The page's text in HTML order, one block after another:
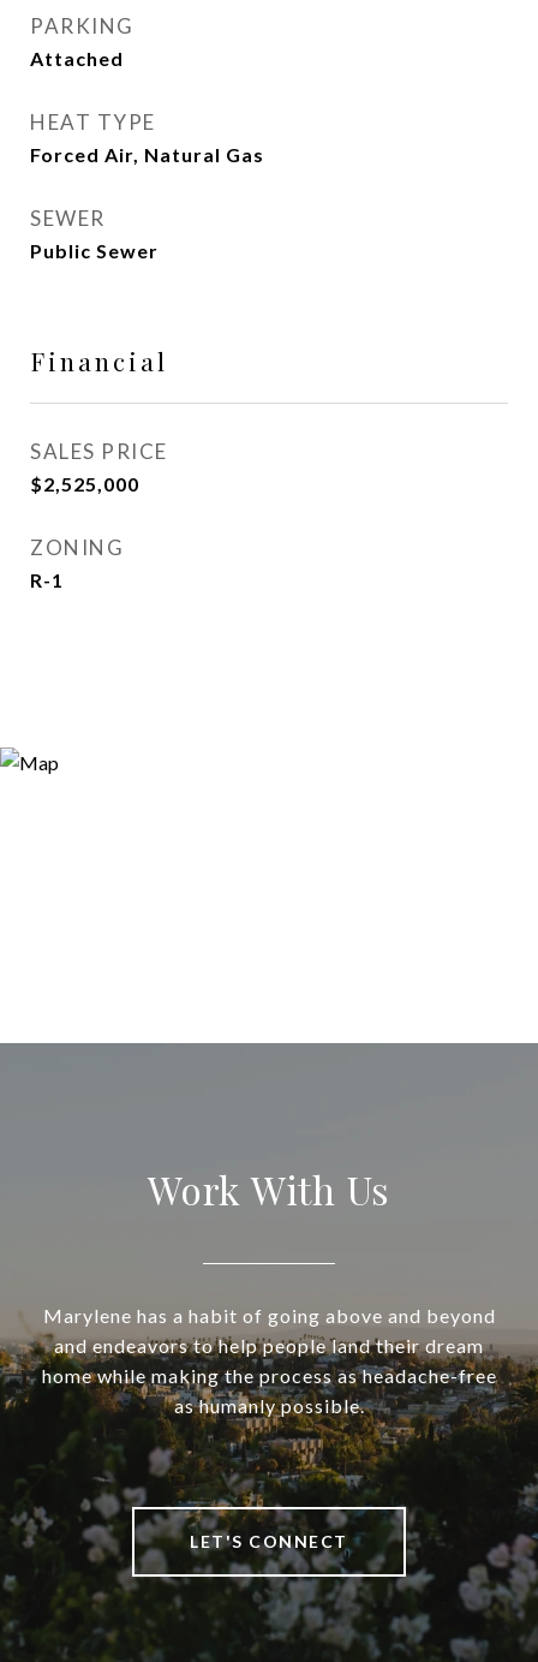
PARKING
Attached
HEAT TYPE
Forced Air, Natural Gas
SEWER
Public Sewer
Financial
SALES PRICE
$2,525,000
ZONING
R-1
Work With Us
Marylene has a habit of going above and beyond
and endeavors to help people land their dream
home while making the process as headache-free
as humanly possible.
LET'S CONNECT